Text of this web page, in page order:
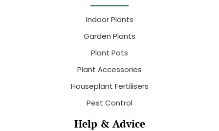
Indoor Plants
Garden Plants
Plant Pots
Plant Accessories
Houseplant Fertilisers
Pest Control
Help & Advice